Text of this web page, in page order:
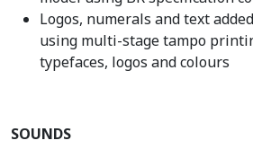
Logos, numerals and text
using multi-stage tampo
typefaces, logos and colours
SOUNDS